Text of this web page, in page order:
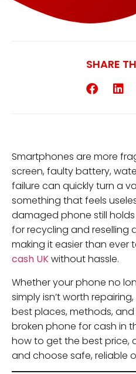
SHARE
Smartphones are more
screen, faulty battery,
failure can quickly turn a
something that feels
damaged phone still holds
for recycling and reselling
making it easier than ever
cash UKwithout hassle.
Whether your phone no
simply isn’t worth
best places, methods,
broken phone for cash in
how to get the best price,
and choose safe, reliable